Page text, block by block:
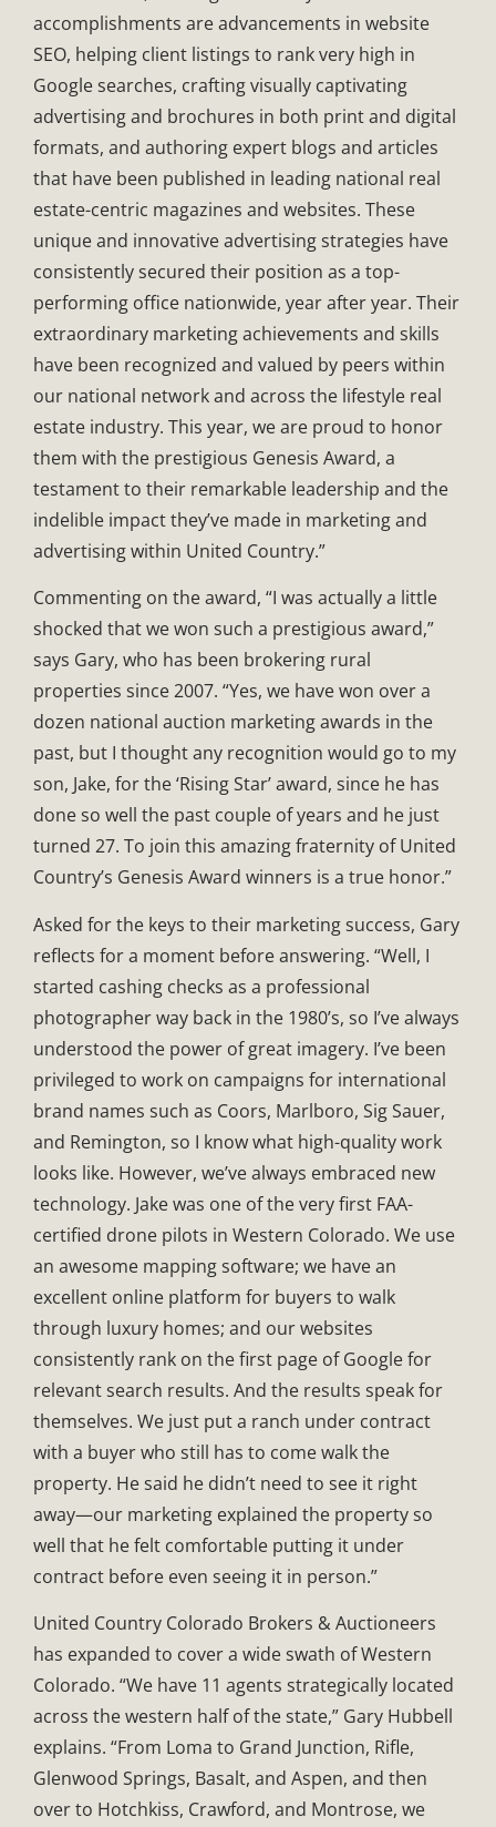
accomplishments are advancements in website
SEO, helping client listings to rank very high in
Google searches, crafting visually captivating
advertising and brochures in both print and digital
formats, and authoring expert blogs and articles
that have been published in leading national real
estate-centric magazines and websites. These
unique and innovative advertising strategies have
consistently secured their position as a top-
performing office nationwide, year after year. Their
extraordinary marketing achievements and skills
have been recognized and valued by peers within
our national network and across the lifestyle real
estate industry. This year, we are proud to honor
them with the prestigious Genesis Award, a
testament to their remarkable leadership and the
indelible impact they’ve made in marketing and
advertising within United Country.”
Commenting on the award, “I was actually a little
shocked that we won such a prestigious award,”
says Gary, who has been brokering rural
properties since 2007. “Yes, we have won over a
dozen national auction marketing awards in the
past, but I thought any recognition would go to my
son, Jake, for the ‘Rising Star’ award, since he has
done so well the past couple of years and he just
turned 27. To join this amazing fraternity of United
Country’s Genesis Award winners is a true honor.”
Asked for the keys to their marketing success, Gary
reflects for a moment before answering. “Well, I
started cashing checks as a professional
photographer way back in the 1980’s, so I’ve always
understood the power of great imagery. I’ve been
privileged to work on campaigns for international
brand names such as Coors, Marlboro, Sig Sauer,
and Remington, so I know what high-quality work
looks like. However, we’ve always embraced new
technology. Jake was one of the very first FAA-
certified drone pilots in Western Colorado. We use
an awesome mapping software; we have an
excellent online platform for buyers to walk
through luxury homes; and our websites
consistently rank on the first page of Google for
relevant search results. And the results speak for
themselves. We just put a ranch under contract
with a buyer who still has to come walk the
property. He said he didn’t need to see it right
away—our marketing explained the property so
well that he felt comfortable putting it under
contract before even seeing it in person.”
United Country Colorado Brokers & Auctioneers
has expanded to cover a wide swath of Western
Colorado. “We have 11 agents strategically located
across the western half of the state,” Gary Hubbell
explains. “From Loma to Grand Junction, Rifle,
Glenwood Springs, Basalt, and Aspen, and then
over to Hotchkiss, Crawford, and Montrose, we